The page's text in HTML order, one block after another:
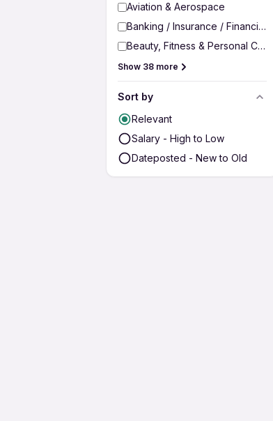
Aviation & Aerospace
Banking / Insurance / Financial
Beauty, Fitness & Personal Care
Show 38 more
Sort by
Relevant
Salary - High to Low
Dateposted - New to Old